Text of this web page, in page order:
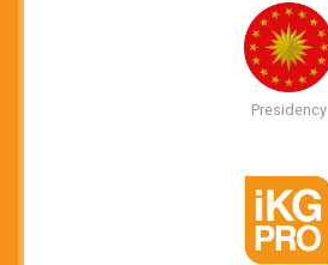
Presidency